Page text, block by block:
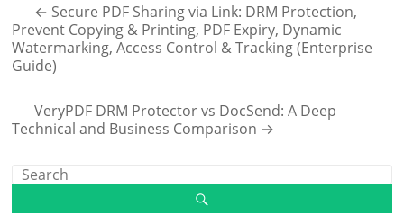
← Secure PDF Sharing via Link: DRM Protection,
Prevent Copying & Printing, PDF Expiry, Dynamic
Watermarking, Access Control & Tracking (Enterprise
Guide)
VeryPDF DRM Protector vs DocSend: A Deep
Technical and Business Comparison →